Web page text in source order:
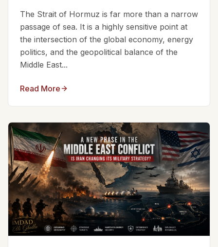
The Strait of Hormuz is far more than a narrow
passage of sea. It is a highly sensitive point at
the intersection of the global economy, energy
politics, and the geopolitical balance of the
Middle East...
Read More